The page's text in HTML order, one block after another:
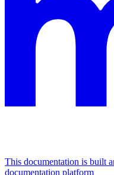
This documentation is built
documentation platform